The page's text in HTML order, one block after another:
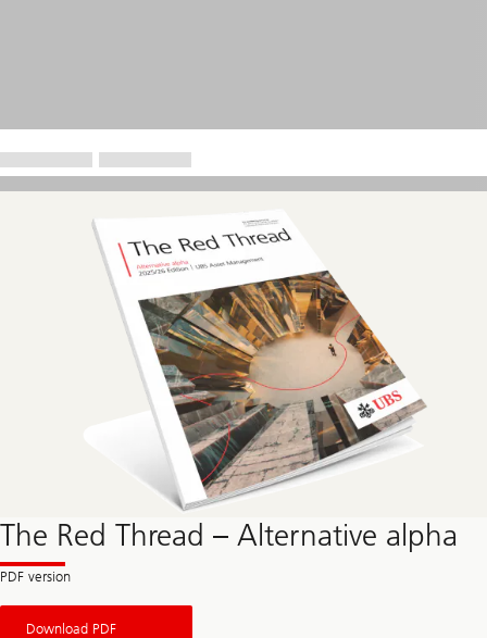
The Red Thread – Alternative alpha
Download PDF